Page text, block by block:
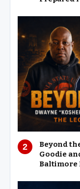
Beyond
Goodie
Baltimore